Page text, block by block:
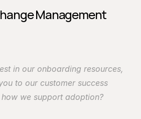
Management
in our onboarding resources,
to our customer success
we support adoption?